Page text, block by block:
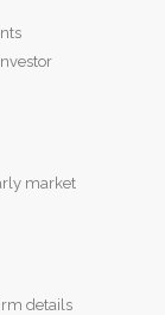
market
details